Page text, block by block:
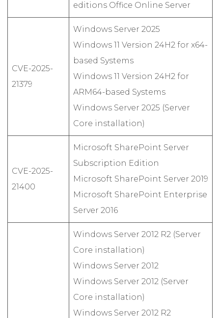
editions Office Online Server
CVE-2025-
21379
Windows Server 2025
Windows 11 Version 24H2 for x64-
based Systems
Windows 11 Version 24H2 for
ARM64-based Systems
Windows Server 2025 (Server
Core installation)
CVE-2025-
21400
Microsoft SharePoint Server
Subscription Edition
Microsoft SharePoint Server 2019
Microsoft SharePoint Enterprise
Server 2016
Windows Server 2012 R2 (Server
Core installation)
Windows Server 2012
Windows Server 2012 (Server
Core installation)
Windows Server 2012 R2